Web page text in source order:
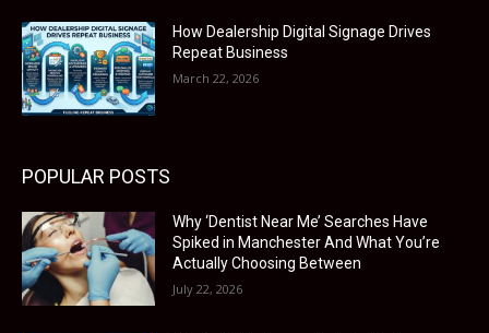
How Dealership Digital Signage Drives
Repeat Business
March 22, 2026
POPULAR POSTS
Why ‘Dentist Near Me’ Searches Have
Spiked in Manchester And What You’re
Actually Choosing Between
July 22, 2026